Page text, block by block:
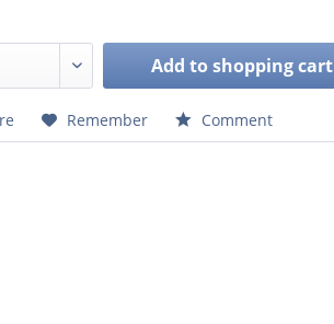
Add toshopping cart
Remember Comment